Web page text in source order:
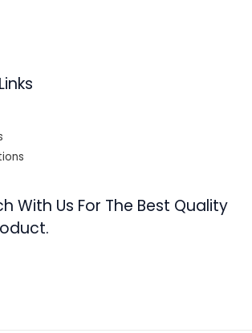
With Us For The Best Quality